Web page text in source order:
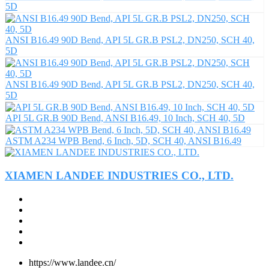
5D
ANSI B16.49 90D Bend, API 5L GR.B PSL2, DN250, SCH 40,
5D
ANSI B16.49 90D Bend, API 5L GR.B PSL2, DN250, SCH 40,
5D
API 5L GR.B 90D Bend, ANSI B16.49, 10 Inch, SCH 40, 5D
ASTM A234 WPB Bend, 6 Inch, 5D, SCH 40, ANSI B16.49
XIAMEN LANDEE INDUSTRIES CO., LTD.
https://www.landee.cn/